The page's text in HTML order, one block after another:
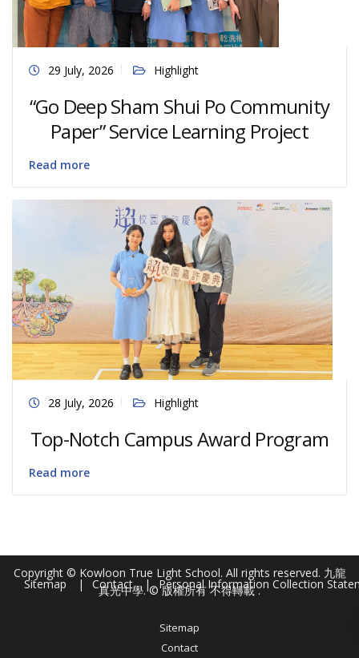
29 July, 2026 Highlight
“Go Deep Sham Shui Po Community
Paper” Service Learning Project
Read more
28 July, 2026 Highlight
Top-Notch Campus Award Program
Read more
Sitemap Contact Personal Information Collection
Copyright © Kowloon True Light School. All rights reserved. 九龍
真光中學. © 版權所有 不得轉載 .
Sitemap
Contact